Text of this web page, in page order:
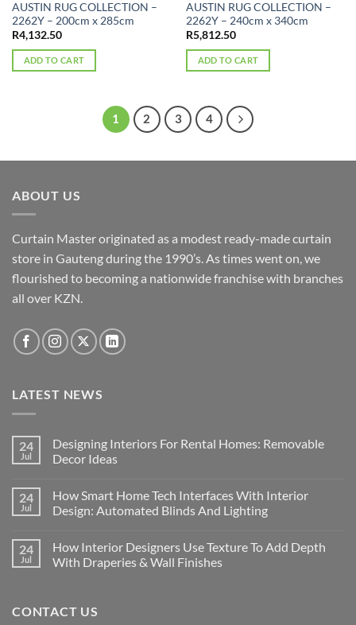
AUSTIN RUG COLLECTION –
2262Y – 200cm x 285cm
R4,132.50
ADD TO CART
AUSTIN RUG COLLECTION –
2262Y – 240cm x 340cm
R5,812.50
ADD TO CART
1 2 3 4
ABOUT US
Curtain Master originated as a modest ready-made curtain
store in Gauteng during the 1990’s. As times went on, we
flourished to becoming a nationwide franchise with branches
all over KZN.
LATEST NEWS
24
Jul
Designing Interiors For Rental Homes: Removable
Decor Ideas
on
Designing
Interiors
Homes:
Removable
Decor
24
Jul
How Smart Home Tech Interfaces With Interior
Design: Automated Blinds And Lighting
on
How
Smart
With
Interior
24
Jul
How Interior Designers Use Texture To Add Depth
With Draperies & Wall Finishes
How
Interior
CONTACT US